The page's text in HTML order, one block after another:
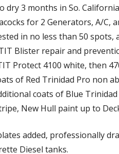
dry 3 months in So.
for 2 Generators, A/C,
in no less than 50 spots,
Blister repair and
Protect 4100 white, then
of Red Trinidad Pro non
coats of Blue
New Hull paint up to
added, professionally
Diesel tanks.